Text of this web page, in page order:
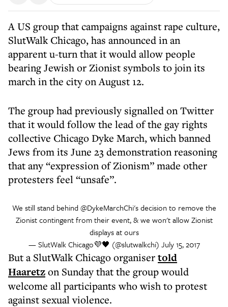
A US group that campaigns against rape culture,
SlutWalk Chicago, has announced in an
apparent u-turn that it would allow people
bearing Jewish or Zionist symbols to join its
march in the city on August 12.
The group had previously signalled on Twitter
that it would follow the lead of the gay rights
collective Chicago Dyke March, which banned
Jews from its June 23 demonstration reasoning
that any “expression of Zionism” made other
protesters feel “unsafe”.
We still stand behind @DykeMarchChi's decision to remove the
Zionist contingent from their event, & we won't allow Zionist
displays at ours
— SlutWalk Chicago💜🖤 (@slutwalkchi) July 15, 2017
But a SlutWalk Chicago organisertold
Haaretzon Sunday that the group would
welcome all participants who wish to protest
against sexual violence.